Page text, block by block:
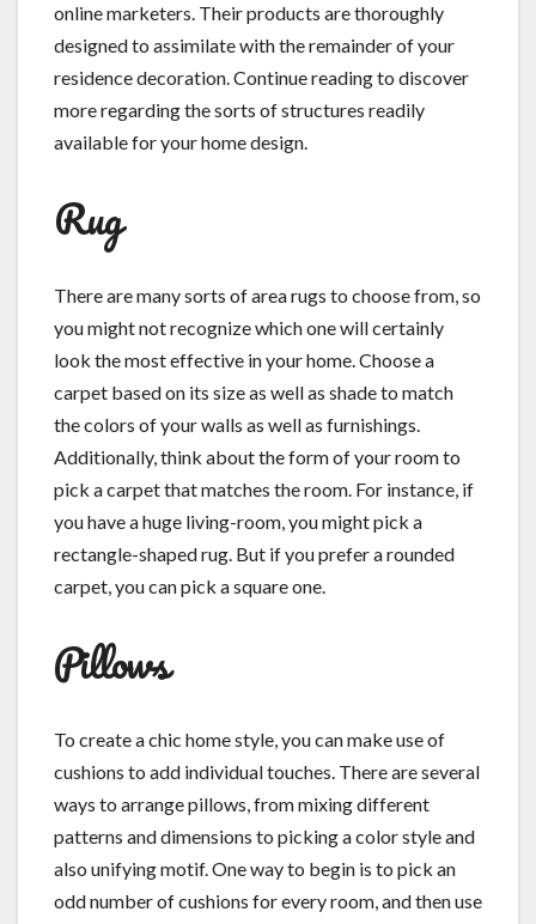
online marketers. Their products are thoroughly
designed to assimilate with the remainder of your
residence decoration. Continue reading to discover
more regarding the sorts of structures readily
available for your home design.
Rug
There are many sorts of area rugs to choose from, so
you might not recognize which one will certainly
look the most effective in your home. Choose a
carpet based on its size as well as shade to match
the colors of your walls as well as furnishings.
Additionally, think about the form of your room to
pick a carpet that matches the room. For instance, if
you have a huge living-room, you might pick a
rectangle-shaped rug. But if you prefer a rounded
carpet, you can pick a square one.
Pillows
To create a chic home style, you can make use of
cushions to add individual touches. There are several
ways to arrange pillows, from mixing different
patterns and dimensions to picking a color style and
also unifying motif. One way to begin is to pick an
odd number of cushions for every room, and then use